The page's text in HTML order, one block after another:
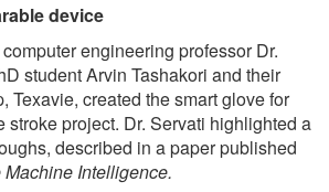
device
engineering professor Dr.
student Arvin Tashakori and their
Texavie, created the smart glove for
stroke project. Dr. Servati highlighted a
described in a paper published
Machine Intelligence.